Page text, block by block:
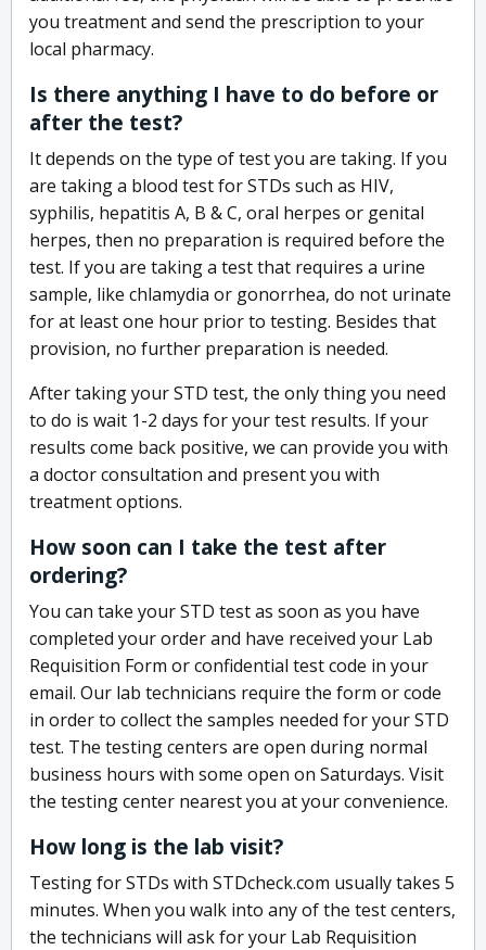
you treatment and send the prescription to your
local pharmacy.
Is there anything I have to do before or
after the test?
It depends on the type of test you are taking. If you
are taking a blood test for STDs such as HIV,
syphilis, hepatitis A, B & C, oral herpes or genital
herpes, then no preparation is required before the
test. If you are taking a test that requires a urine
sample, like chlamydia or gonorrhea, do not urinate
for at least one hour prior to testing. Besides that
provision, no further preparation is needed.
After taking your STD test, the only thing you need
to do is wait 1-2 days for your test results. If your
results come back positive, we can provide you with
a doctor consultation and present you with
treatment options.
How soon can I take the test after
ordering?
You can take your STD test as soon as you have
completed your order and have received your Lab
Requisition Form or confidential test code in your
email. Our lab technicians require the form or code
in order to collect the samples needed for your STD
test. The testing centers are open during normal
business hours with some open on Saturdays. Visit
the testing center nearest you at your convenience.
How long is the lab visit?
Testing for STDs with STDcheck.com usually takes 5
minutes. When you walk into any of the test centers,
the technicians will ask for your Lab Requisition